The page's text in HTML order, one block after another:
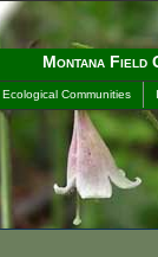
Montana Field
Ecological Communities